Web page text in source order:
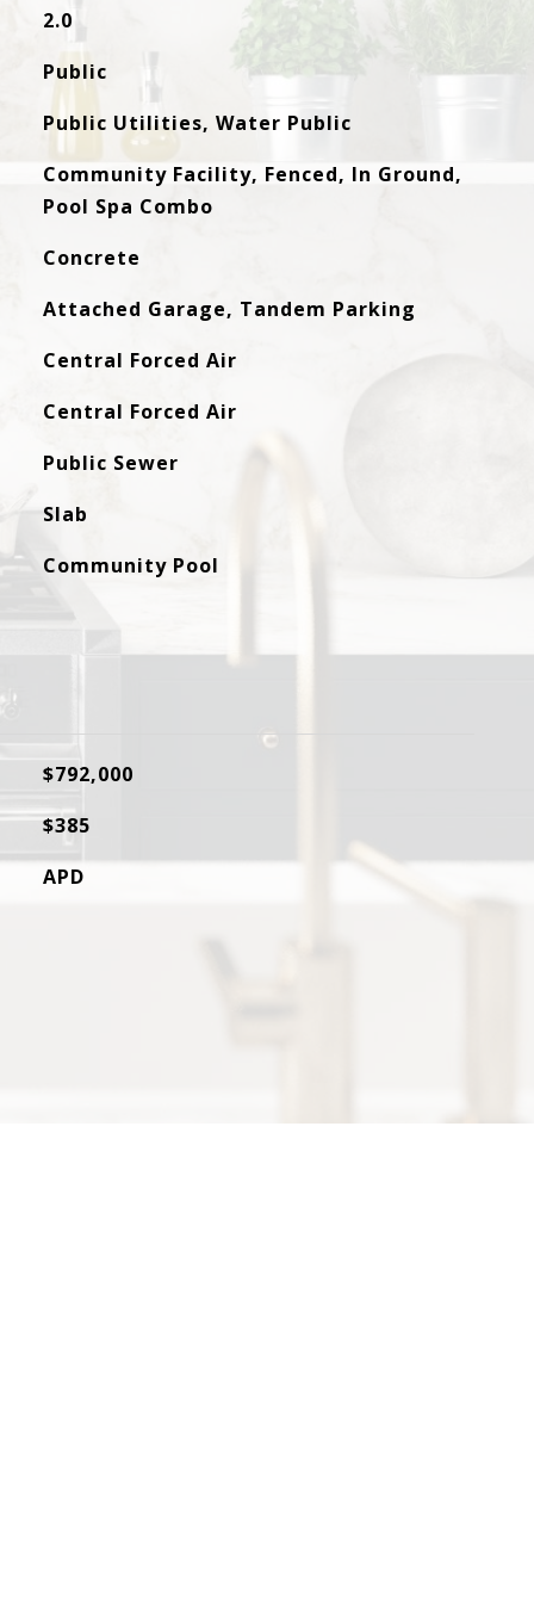
2.0
Public
Public Utilities, Water Public
Community Facility, Fenced, In Ground,
Pool Spa Combo
Concrete
Attached Garage, Tandem Parking
Central Forced Air
Central Forced Air
Public Sewer
Slab
Community Pool
$792,000
$385
APD